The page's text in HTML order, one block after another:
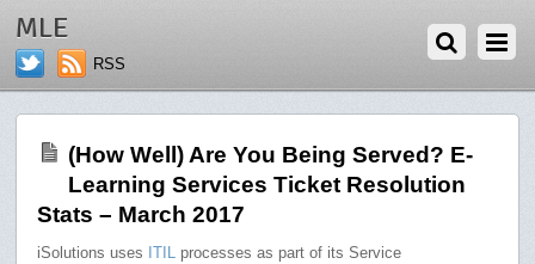
MLE
RSS
(How Well) Are You Being Served? E-
Learning Services Ticket Resolution
Stats – March 2017
iSolutions uses ITIL processes as part of its Service